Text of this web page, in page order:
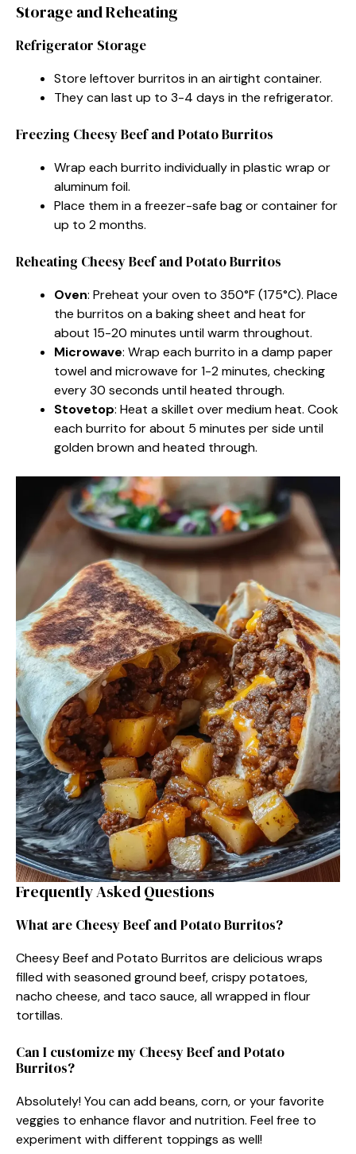
Storage and Reheating
Refrigerator Storage
Store leftover burritos in an airtight container.
They can last up to 3-4 days in the refrigerator.
Freezing Cheesy Beef and Potato Burritos
Wrap each burrito individually in plastic wrap or
aluminum foil.
Place them in a freezer-safe bag or container for
up to 2 months.
Reheating Cheesy Beef and Potato Burritos
Oven: Preheat your oven to 350°F (175°C). Place
the burritos on a baking sheet and heat for
about 15-20 minutes until warm throughout.
Microwave: Wrap each burrito in a damp paper
towel and microwave for 1-2 minutes, checking
every 30 seconds until heated through.
Stovetop: Heat a skillet over medium heat. Cook
each burrito for about 5 minutes per side until
golden brown and heated through.
Frequently Asked Questions
What are Cheesy Beef and Potato Burritos?
Cheesy Beef and Potato Burritos are delicious wraps
filled with seasoned ground beef, crispy potatoes,
nacho cheese, and taco sauce, all wrapped in flour
tortillas.
Can I customize my Cheesy Beef and Potato
Burritos?
Absolutely! You can add beans, corn, or your favorite
veggies to enhance flavor and nutrition. Feel free to
experiment with different toppings as well!